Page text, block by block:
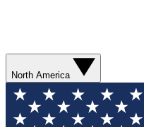
North America